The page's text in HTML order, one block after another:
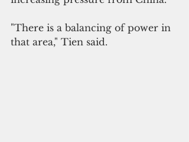
"There is a balancing of power in
that area," Tien said.